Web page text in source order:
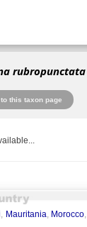
rubropunctata
this taxon page
, Mauritania, Morocco,